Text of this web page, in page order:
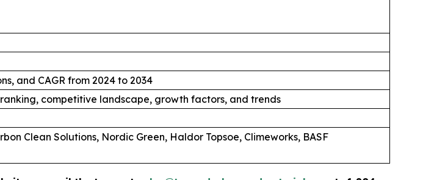
and CAGR from 2024 to 2034
competitive landscape, growth factors, and trends
Clean Solutions, Nordic Green, Haldor Topsoe, Climeworks, BASF